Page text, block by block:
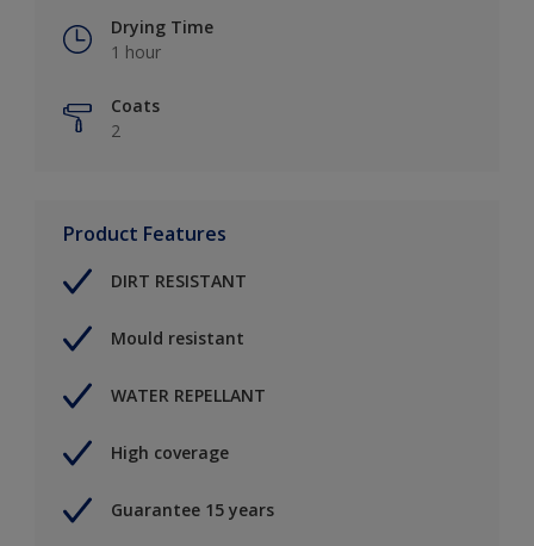
Drying Time
1 hour
Coats
2
Product Features
DIRT RESISTANT
Mould resistant
WATER REPELLANT
High coverage
Guarantee 15 years